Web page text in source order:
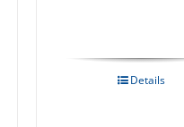
Details